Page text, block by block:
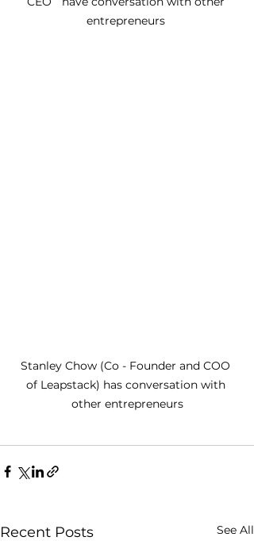
entrepreneurs
Stanley Chow (Co - Founder and COO
of Leapstack) has conversation with
other entrepreneurs
Recent Posts See All